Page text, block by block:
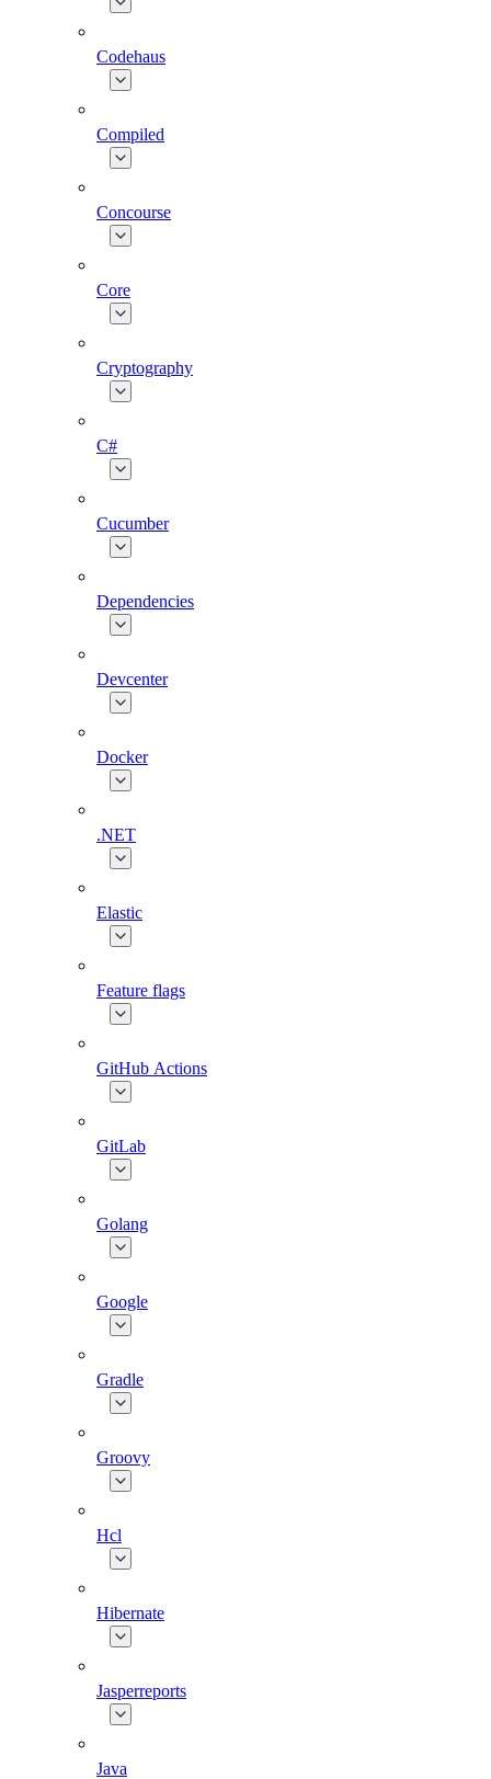
Codehaus
Compiled
Concourse
Core
Cryptography
C#
Cucumber
Dependencies
Devcenter
Docker
.NET
Elastic
Feature flags
GitHub Actions
GitLab
Golang
Google
Gradle
Groovy
Hcl
Hibernate
Jasperreports
Java